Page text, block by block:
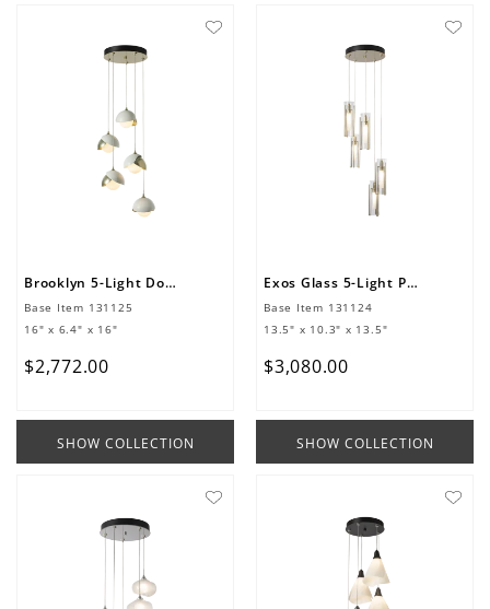
Brooklyn 5-Light Double Shade Pendant
Base Item 131125
16" x 6.4" x 16"
$2,772.00
SHOW COLLECTION
Exos Glass 5-Light Pendant
Base Item 131124
13.5" x 10.3" x 13.5"
$3,080.00
SHOW COLLECTION